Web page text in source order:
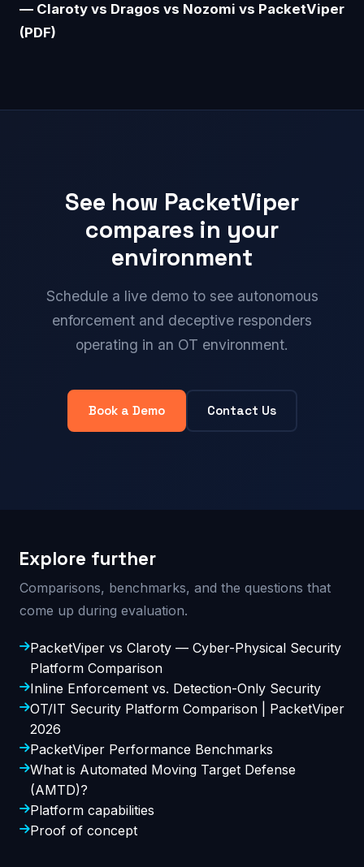
— Claroty vs Dragos vs Nozomi vs PacketViper
(PDF)
See how PacketViper
compares in your
environment
Schedule a live demo to see autonomous
enforcement and deceptive responders
operating in an OT environment.
Book a Demo Contact Us
Explore further
Comparisons, benchmarks, and the questions that
come up during evaluation.
PacketViper vs Claroty — Cyber-Physical Security
Platform Comparison
Inline Enforcement vs. Detection-Only Security
OT/IT Security Platform Comparison | PacketViper
2026
PacketViper Performance Benchmarks
What is Automated Moving Target Defense
(AMTD)?
Platform capabilities
Proof of concept